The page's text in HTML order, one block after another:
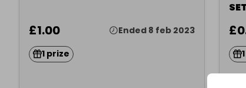
£1.00 Ended 8 feb 2023
1 prize